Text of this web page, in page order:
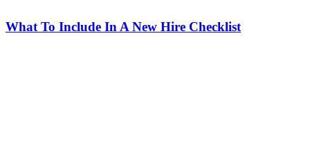
What To Include In A New Hire Checklist